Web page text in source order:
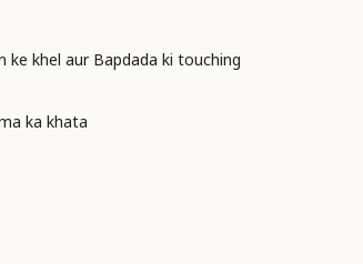
ke khel aur Bapdada ki touching
ka khata